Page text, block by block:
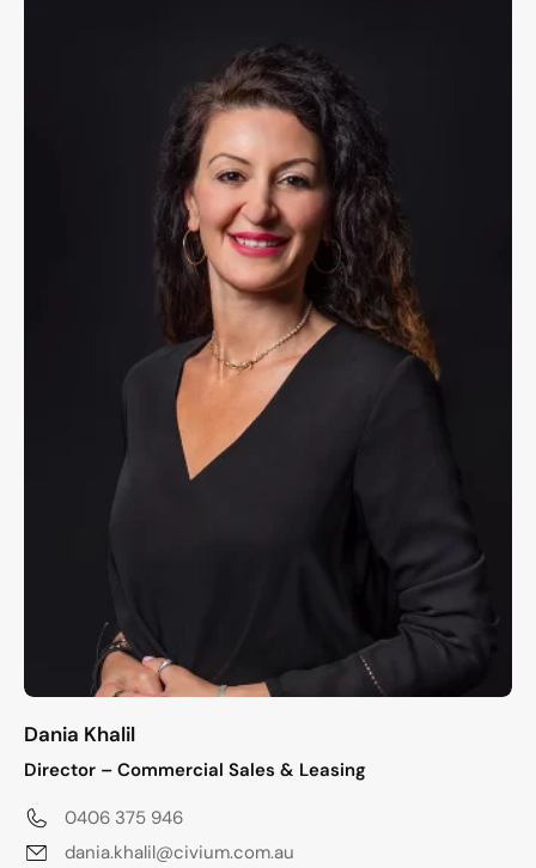
Dania Khalil
Director – Commercial Sales & Leasing
0406 375 946
dania.khalil@civium.com.au